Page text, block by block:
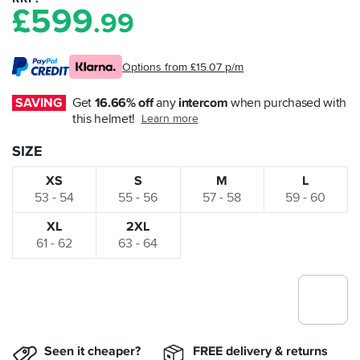
£599.99
Options from £15.07 p/m
SAVING Get 16.66% off any intercom when purchased with
this helmet! Learn more
SIZE
XS
53 - 54
S
55 - 56
M
57 - 58
L
59 - 60
XL
61 - 62
2XL
63 - 64
Seen it cheaper? FREE delivery & returns